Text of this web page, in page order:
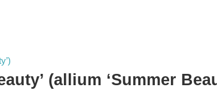
(allium ‘Summer